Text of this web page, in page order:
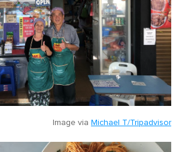
Image via Michael T/Tripadvisor